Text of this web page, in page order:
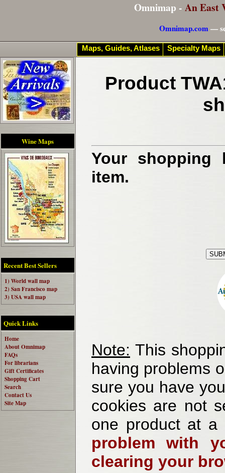
Omnimap - An East
Omnimap.com—
Wine Maps
Recent Best Sellers
1) World wall map
2) San Francisco map
3) USA wall map
Quick Links
Home
About Omnimap
FAQs
For librarians
Gift Certificates
Shopping Cart
Search
Contact Us
Site Map
Product
Your shopping
item.
Note: This
having problems
sure you have
cookies are not
one product at
problem with
clearing your
Maps, Guides, Atlases Specialty Maps